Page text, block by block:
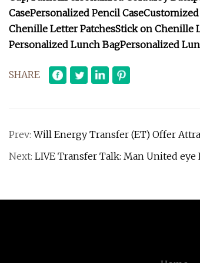
CasePersonalized Pencil Case
Chenille Letter PatchesStick on Chenille
Personalized Lunch BagPersonalized
SHARE
Prev:Will Energy Transfer (ET) Offer
Next: LIVE Transfer Talk: Man United